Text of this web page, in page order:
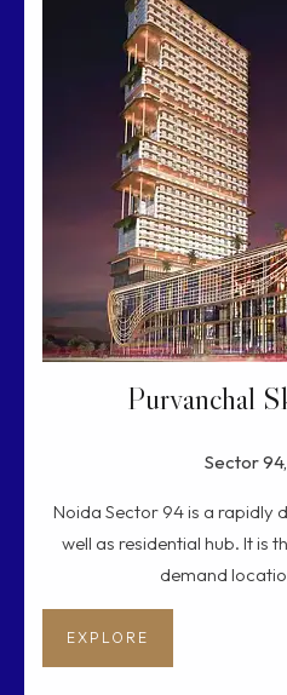
Purvanchal
Sector
Noida Sector 94 is a rapidly
well as residential hub. It is
demand
EXPLORE